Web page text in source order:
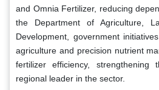
and Omnia Fertilizer, reducing
the Department of Agriculture,
Development, government
agriculture and precision nutrient
fertilizer efficiency,
regional leader in the sector.